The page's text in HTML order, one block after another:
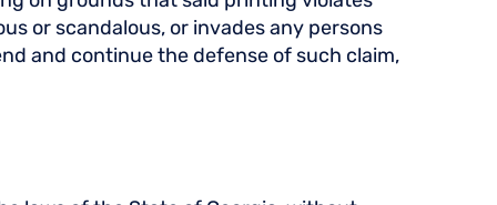
or scandalous, or invades any persons
and continue the defense of such claim,